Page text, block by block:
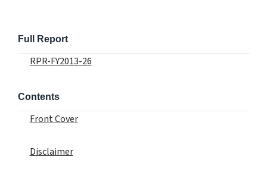
Full Report
RPR-FY2013-26
Contents
Front Cover
Disclaimer